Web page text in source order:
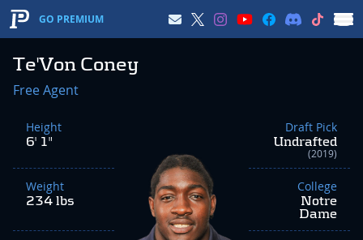
GO PREMIUM
Te'Von Coney
Free Agent
Height
6' 1"
Weight
234 lbs
Draft Pick
Undrafted
(2019)
College
Notre
Dame